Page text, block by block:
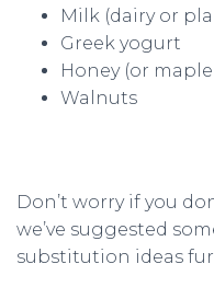
Milk (dairy or
Greek yogurt
Honey (or
Walnuts
Don’t worry if you
we’ve suggested
substitution ideas